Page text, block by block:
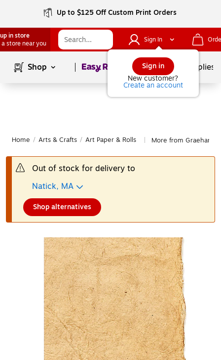
Up to $125 Off Custom Print Orders
in store
a store near you
Sign In
Sign in
New customer?
Create an account
Shop Page1of School Supplies
Home / Arts & Crafts / Art Paper & Rolls More from Graeham
Out of stock for delivery to
Natick, MA
Shop alternatives